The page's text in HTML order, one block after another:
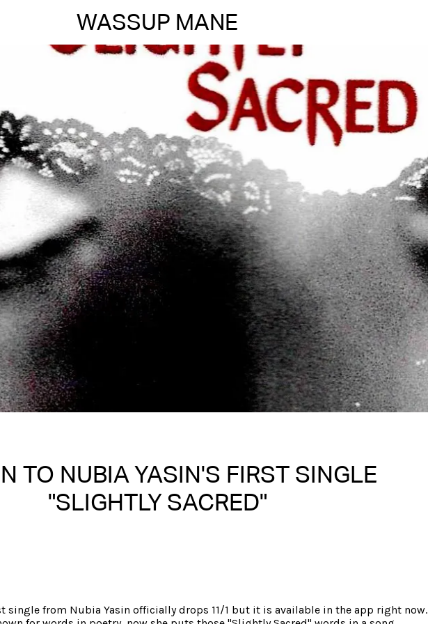
WASSUP MANE
TO NUBIA YASIN'S FIRST SINGLE
"SLIGHTLY SACRED"
single from Nubia Yasin officially drops 11/1 but it is available in the app right now.